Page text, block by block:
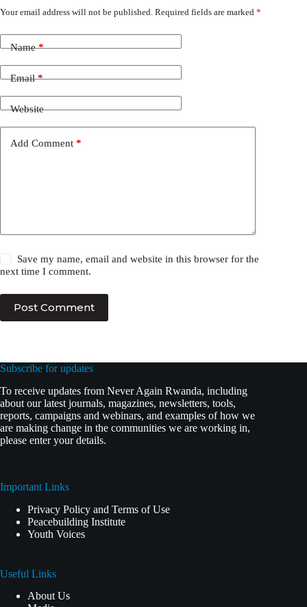
Your email address will not be published. Required fields are marked *
Name*
Email*
Website
Add Comment *
Save my name, email and website in this browser for the
next time I comment.
Post Comment
Subscribe for updates
To receive updates from Never Again Rwanda, including
about our latest journals, magazines, newsletters, tools,
reports, campaigns and webinars, and examples of how we
are making change in the communities we are working in,
please enter your details.
Important Links
Privacy Policy and Terms of Use
Peacebuilding Institute
Youth Voices
Useful Links
About Us